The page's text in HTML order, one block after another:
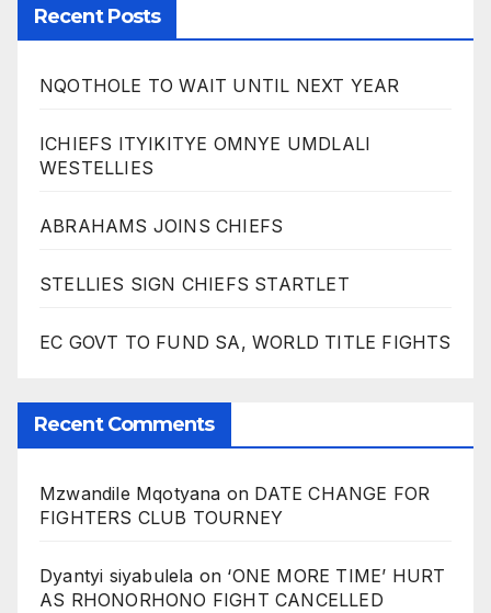
Recent Posts
NQOTHOLE TO WAIT UNTIL NEXT YEAR
ICHIEFS ITYIKITYE OMNYE UMDLALI
WESTELLIES
ABRAHAMS JOINS CHIEFS
STELLIES SIGN CHIEFS STARTLET
EC GOVT TO FUND SA, WORLD TITLE FIGHTS
Recent Comments
Mzwandile Mqotyana on DATE CHANGE FOR
FIGHTERS CLUB TOURNEY
Dyantyi siyabulela on ‘ONE MORE TIME’ HURT
AS RHONORHONO FIGHT CANCELLED